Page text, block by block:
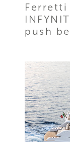
Ferretti
push